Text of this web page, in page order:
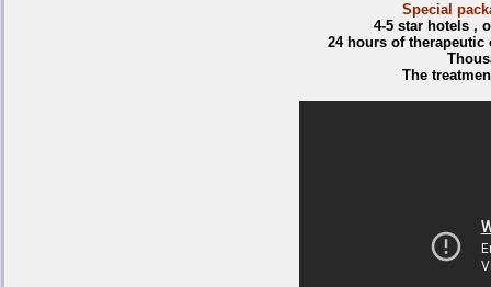
Special
4-5 star hotels ,
24 hours of
The